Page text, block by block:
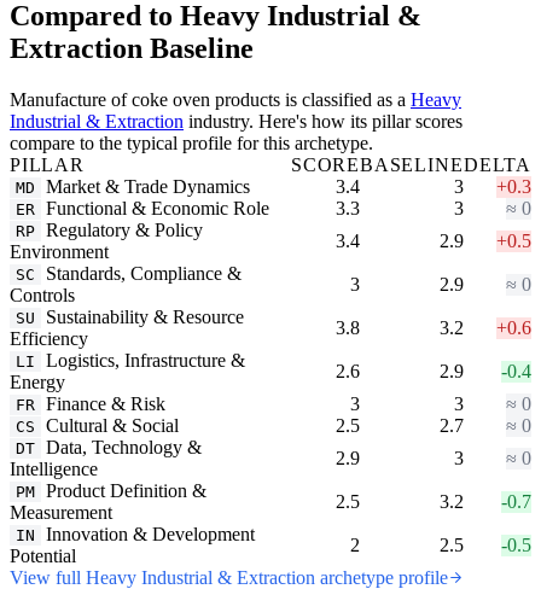
Compared to Heavy Industrial &
Extraction Baseline
Manufacture of coke oven products is classified as a Heavy
Industrial & Extraction industry. Here's how its pillar scores
compare to the typical profile for this archetype.
PILLAR
SCOREBASELINEDELTA
MD Market & Trade Dynamics 3.4 3 +0.3
ER Functional & Economic Role 3.3 3 ≈ 0
RP Regulatory & Policy
Environment
3.4 2.9 +0.5
SC
Standards, Compliance &
Controls
3 2.9 ≈ 0
SU
Sustainability & Resource
Efficiency
3.8 3.2 +0.6
LI
Logistics, Infrastructure &
Energy
2.6 2.9 -0.4
FR Finance & Risk 3 3 ≈ 0
CS Cultural & Social 2.5 2.7 ≈ 0
DT Data, Technology &
Intelligence
2.9 3 ≈ 0
PM Product Definition &
Measurement
2.5 3.2 -0.7
IN
Innovation & Development
Potential
2 2.5
-0.5
View full Heavy Industrial & Extraction archetype profile